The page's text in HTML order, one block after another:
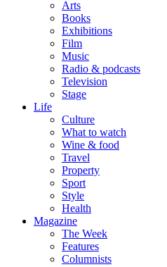
Arts
Books
Exhibitions
Film
Music
Radio & podcasts
Television
Stage
Life
Culture
What to watch
Wine & food
Travel
Property
Sport
Style
Health
Magazine
The Week
Features
Columnists